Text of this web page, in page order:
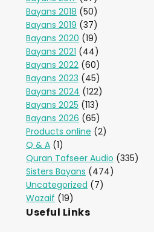
Bayans 2018 (50)
Bayans 2019 (37)
Bayans 2020 (19)
Bayans 2021 (44)
Bayans 2022 (60)
Bayans 2023 (45)
Bayans 2024 (122)
Bayans 2025 (113)
Bayans 2026 (65)
Products online (2)
Q & A (1)
Quran Tafseer Audio (335)
Sisters Bayans (474)
Uncategorized (7)
Wazaif (19)
Useful Links